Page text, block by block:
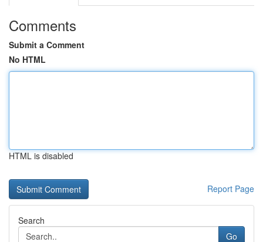
Comments
Submit a Comment
No HTML
HTML is disabled
Report Page
Search
Go